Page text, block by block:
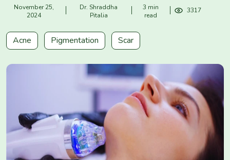
November 25,
2024
Dr. Shraddha
Pitalia
3 min
read
3317
Acne Pigmentation Scar